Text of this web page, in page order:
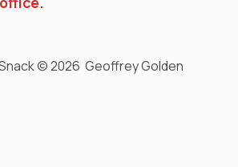
© 2026 Geoffrey Golden